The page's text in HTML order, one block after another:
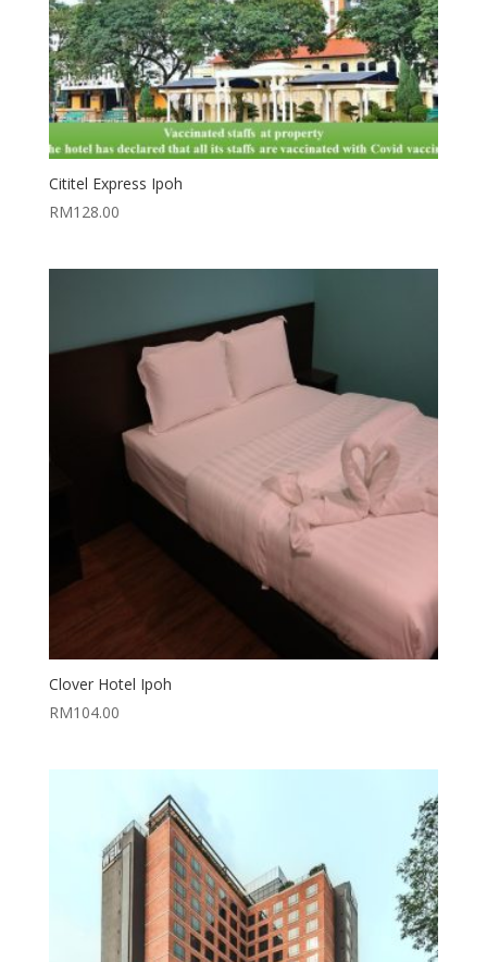
Cititel Express Ipoh
RM128.00
Clover Hotel Ipoh
RM104.00